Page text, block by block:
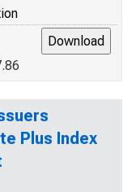
Plus Index